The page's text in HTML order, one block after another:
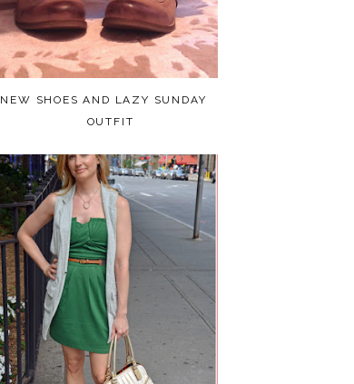
NEW SHOES AND LAZY SUNDAY
OUTFIT